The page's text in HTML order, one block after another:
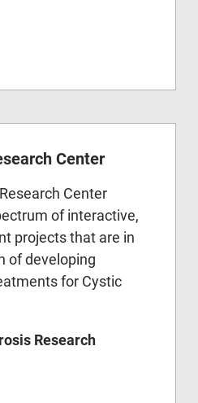
Center
Center
of interactive,
projects that are in
of developing
for Cystic
Research